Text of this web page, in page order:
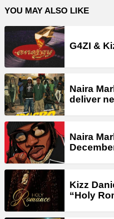
YOU MAY ALSO LIKE
G4ZI &
Naira
deliver
Naira
Kizz
“Holy